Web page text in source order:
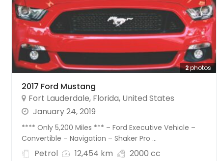
2photos
2017 Ford Mustang
Fort Lauderdale, Florida, United States
January 24, 2019
**** Only 5,200 Miles *** – Ford Executive Vehicle –
Convertible – Navigation – Shaker Pro ...
Petrol 12,454 km
2000 cc